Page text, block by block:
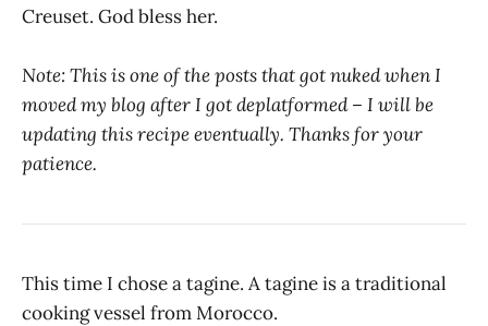
Creuset. God bless her.
Note: This is one of the posts that got nuked when I
moved my blog after I got deplatformed – I will be
updating this recipe eventually. Thanks for your
patience.
This time I chose a tagine. A tagine is a traditional
cooking vessel from Morocco.